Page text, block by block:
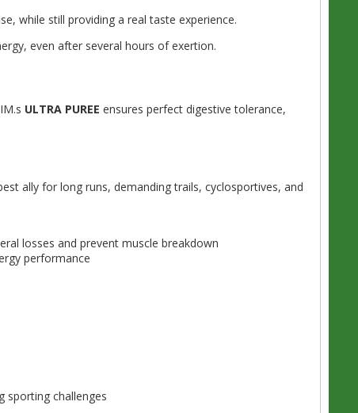
while still providing a real taste experience.
even after several hours of exertion.
ULTRA PUREE ensures perfect digestive tolerance,
ally for long runs, demanding trails, cyclosportives, and
losses and prevent muscle breakdown
performance
sporting challenges